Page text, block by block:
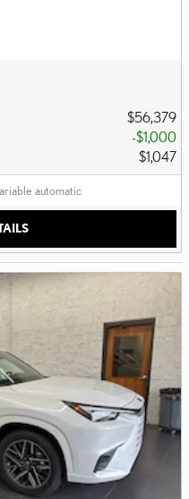
$56,379
$1,000
$1,047
automatic